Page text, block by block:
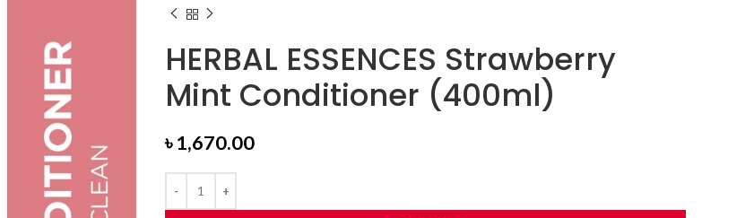
HERBAL ESSENCES Strawberry
Mint Conditioner (400ml)
৳1,670.00